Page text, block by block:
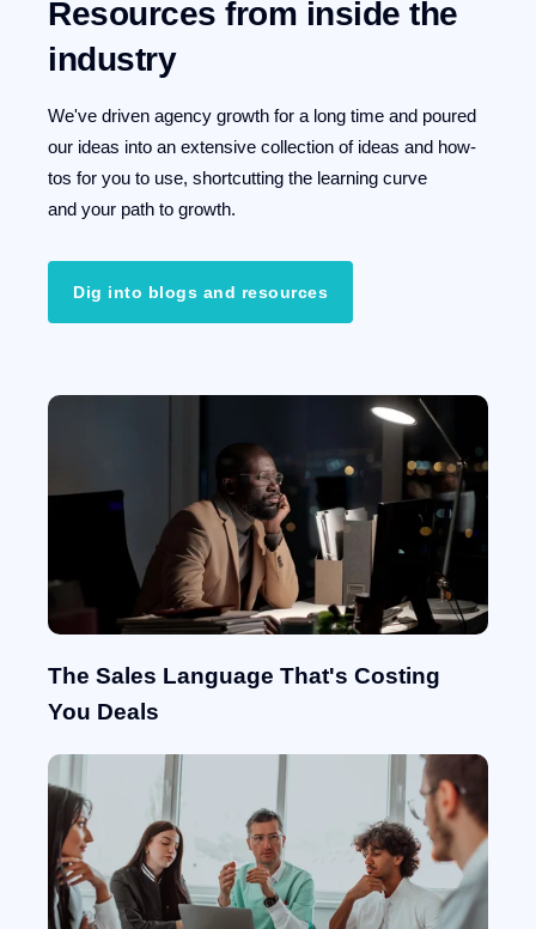
Resources from inside the
industry
We've driven agency growth for a long time and poured
our ideas into an extensive collection of ideas and how-
tos for you to use, shortcutting the learning curve
and your path to growth.
Dig into blogs and resources
The Sales Language That's Costing
You Deals